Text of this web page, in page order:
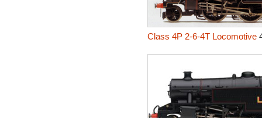
Class 4P 2-6-4T Locomotive